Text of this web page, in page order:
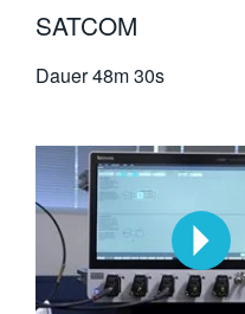
SATCOM
Dauer48m 30s